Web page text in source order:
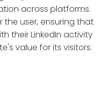
across platforms.
the user, ensuring that
their LinkedIn activity
value for its visitors.